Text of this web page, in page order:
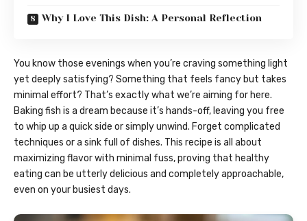
Why I Love This Dish: A Personal Reflection
You know those evenings when you’re craving something light
yet deeply satisfying? Something that feels fancy but takes
minimal effort? That’s exactly what we’re aiming for here.
Baking fish is a dream because it’s hands-off, leaving you free
to whip up a quick side or simply unwind. Forget complicated
techniques or a sink full of dishes. This recipe is all about
maximizing flavor with minimal fuss, proving that healthy
eating can be utterly delicious and completely approachable,
even on your busiest days.